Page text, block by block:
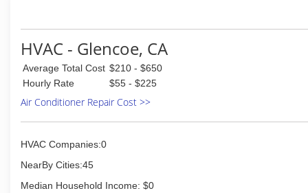
HVAC - Glencoe, CA
Average Total Cost $210 - $650
Hourly Rate
$55 - $225
Air Conditioner Repair Cost >>
HVAC Companies:0
NearBy Cities:45
Median Household Income: $0